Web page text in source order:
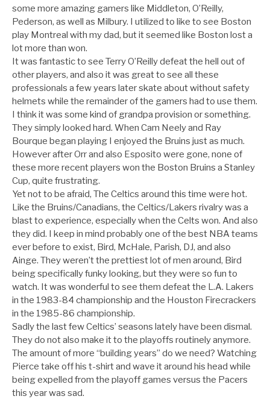
some more amazing gamers like Middleton, O’Reilly,
Pederson, as well as Milbury. I utilized to like to see Boston
play Montreal with my dad, but it seemed like Boston lost a
lot more than won.
It was fantastic to see Terry O’Reilly defeat the hell out of
other players, and also it was great to see all these
professionals a few years later skate about without safety
helmets while the remainder of the gamers had to use them.
I think it was some kind of grandpa provision or something.
They simply looked hard. When Cam Neely and Ray
Bourque began playing I enjoyed the Bruins just as much.
However after Orr and also Esposito were gone, none of
these more recent players won the Boston Bruins a Stanley
Cup, quite frustrating.
Yet not to be afraid, The Celtics around this time were hot.
Like the Bruins/Canadians, the Celtics/Lakers rivalry was a
blast to experience, especially when the Celts won. And also
they did. I keep in mind probably one of the best NBA teams
ever before to exist, Bird, McHale, Parish, DJ, and also
Ainge. They weren’t the prettiest lot of men around, Bird
being specifically funky looking, but they were so fun to
watch. It was wonderful to see them defeat the L.A. Lakers
in the 1983-84 championship and the Houston Firecrackers
in the 1985-86 championship.
Sadly the last few Celtics’ seasons lately have been dismal.
They do not also make it to the playoffs routinely anymore.
The amount of more “building years” do we need? Watching
Pierce take off his t-shirt and wave it around his head while
being expelled from the playoff games versus the Pacers
this year was sad.